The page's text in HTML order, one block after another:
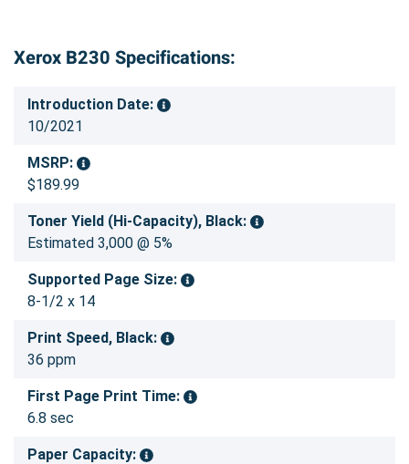
Xerox B230 Specifications:
Introduction Date:
10/2021
MSRP:
$189.99
Toner Yield (Hi-Capacity), Black:
Estimated 3,000 @ 5%
Supported Page Size:
8-1/2 x 14
Print Speed, Black:
36 ppm
First Page Print Time:
6.8 sec
Paper Capacity: